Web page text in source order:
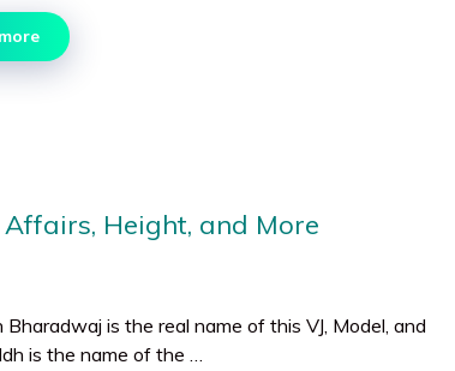
Height, and More
Bharadwaj is the real name of this VJ, Model, and
is the name of the …